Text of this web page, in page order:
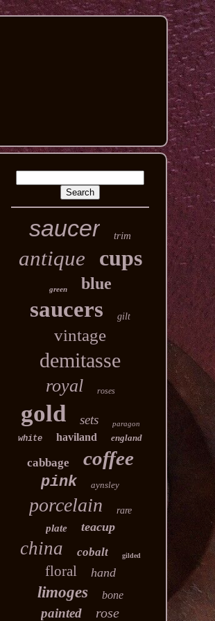
saucer trim
antique cups
green blue
saucers gilt
vintage
demitasse
royal roses
gold sets paragon
white haviland england
cabbage coffee
pink aynsley
porcelain rare
plate teacup
china cobalt gilded
floral hand
limoges bone
painted rose